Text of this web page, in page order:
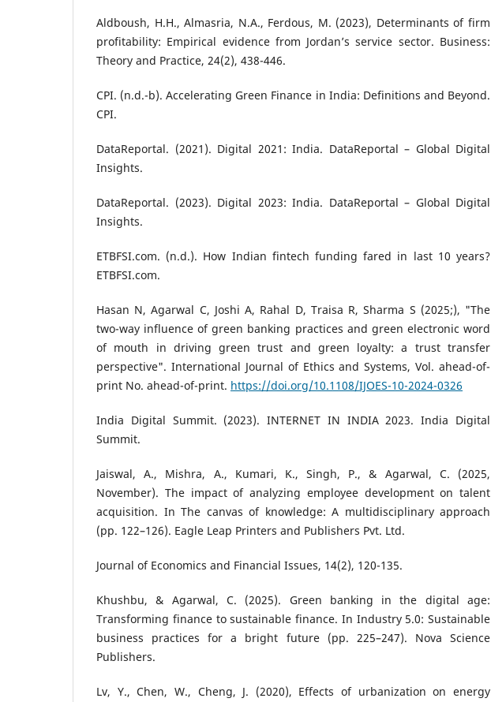
Aldboush, H.H., Almasria, N.A., Ferdous, M. (2023), Determinants of firm
profitability: Empirical evidence from Jordan’s service sector. Business:
Theory and Practice, 24(2), 438-446.
CPI. (n.d.-b). Accelerating Green Finance in India: Definitions and Beyond.
CPI.
DataReportal. (2021). Digital 2021: India. DataReportal – Global Digital
Insights.
DataReportal. (2023). Digital 2023: India. DataReportal – Global Digital
Insights.
ETBFSI.com. (n.d.). How Indian fintech funding fared in last 10 years?
ETBFSI.com.
Hasan N, Agarwal C, Joshi A, Rahal D, Traisa R, Sharma S (2025;), "The
two-way influence of green banking practices and green electronic word
of mouth in driving green trust and green loyalty: a trust transfer
perspective". International Journal of Ethics and Systems, Vol. ahead-of-
print No. ahead-of-print. https://doi.org/10.1108/IJOES-10-2024-0326
India Digital Summit. (2023). INTERNET IN INDIA 2023. India Digital
Summit.
Jaiswal, A., Mishra, A., Kumari, K., Singh, P., & Agarwal, C. (2025,
November). The impact of analyzing employee development on talent
acquisition. In The canvas of knowledge: A multidisciplinary approach
(pp. 122–126). Eagle Leap Printers and Publishers Pvt. Ltd.
Journal of Economics and Financial Issues, 14(2), 120-135.
Khushbu, & Agarwal, C. (2025). Green banking in the digital age:
Transforming finance to sustainable finance. In Industry 5.0: Sustainable
business practices for a bright future (pp. 225–247). Nova Science
Publishers.
Lv, Y., Chen, W., Cheng, J. (2020), Effects of urbanization on energy